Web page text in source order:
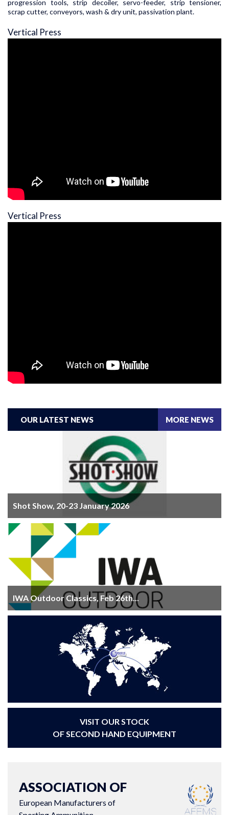
progression tools, strip decoiler, servo-feeder, strip tensioner,
scrap cutter, conveyors, wash & dry unit, passivation plant.
Vertical Press
Vertical Press
OUR LATEST NEWS MORE NEWS
Shot Show, 20-23 January 2026
IWA Outdoor Classics, Feb 26th...
VISIT OUR STOCK
OF SECOND HAND EQUIPMENT
ASSOCIATION OF
European Manufacturers of